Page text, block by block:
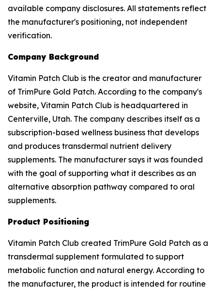
available company disclosures. All statements reflect
the manufacturer's positioning, not independent
verification.
Company Background
Vitamin Patch Club is the creator and manufacturer
of TrimPure Gold Patch. According to the company's
website, Vitamin Patch Club is headquartered in
Centerville, Utah. The company describes itself as a
subscription-based wellness business that develops
and produces transdermal nutrient delivery
supplements. The manufacturer says it was founded
with the goal of supporting what it describes as an
alternative absorption pathway compared to oral
supplements.
Product Positioning
Vitamin Patch Club created TrimPure Gold Patch as a
transdermal supplement formulated to support
metabolic function and natural energy. According to
the manufacturer, the product is intended for routine